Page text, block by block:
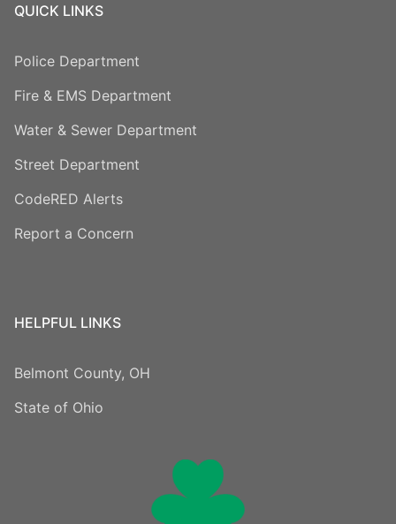
QUICK LINKS
Police Department
Fire & EMS Department
Water & Sewer Department
Street Department
CodeRED Alerts
Report a Concern
HELPFUL LINKS
Belmont County, OH
State of Ohio